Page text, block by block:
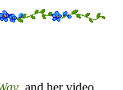
, and her video,